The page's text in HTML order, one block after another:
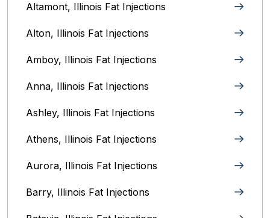
Altamont, Illinois Fat Injections
Alton, Illinois‎ Fat Injections
Amboy, Illinois Fat Injections
Anna, Illinois‎ Fat Injections
Ashley, Illinois Fat Injections
Athens, Illinois Fat Injections
Aurora, Illinois‎ Fat Injections
Barry, Illinois Fat Injections